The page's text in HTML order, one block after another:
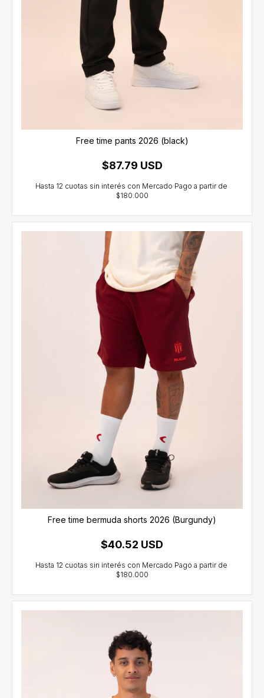
Free time pants 2026 (black)
$87.79 USD
Free time bermuda shorts 2026 (Burgundy)
$40.52 USD